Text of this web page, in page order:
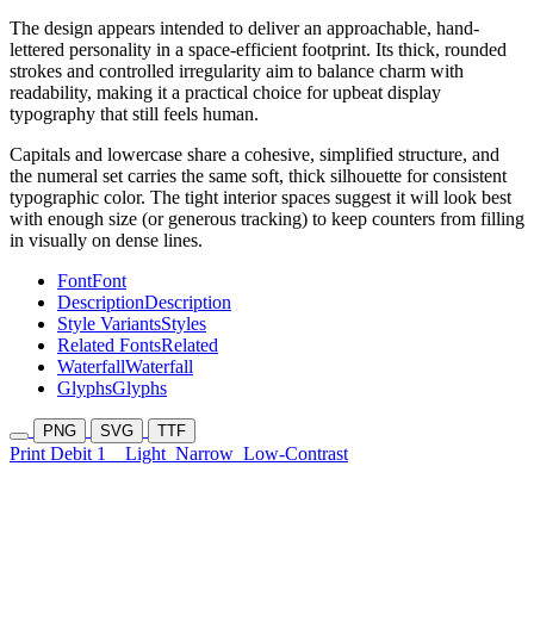
The design appears intended to deliver an approachable, hand-
lettered personality in a space-efficient footprint. Its thick, rounded
strokes and controlled irregularity aim to balance charm with
readability, making it a practical choice for upbeat display
typography that still feels human.
Capitals and lowercase share a cohesive, simplified structure, and
the numeral set carries the same soft, thick silhouette for consistent
typographic color. The tight interior spaces suggest it will look best
with enough size (or generous tracking) to keep counters from filling
in visually on dense lines.
FontFont
DescriptionDescription
Style VariantsStyles
Related FontsRelated
WaterfallWaterfall
GlyphsGlyphs
PNG SVG TTF
Print Debit 1 Light Narrow Low-Contrast